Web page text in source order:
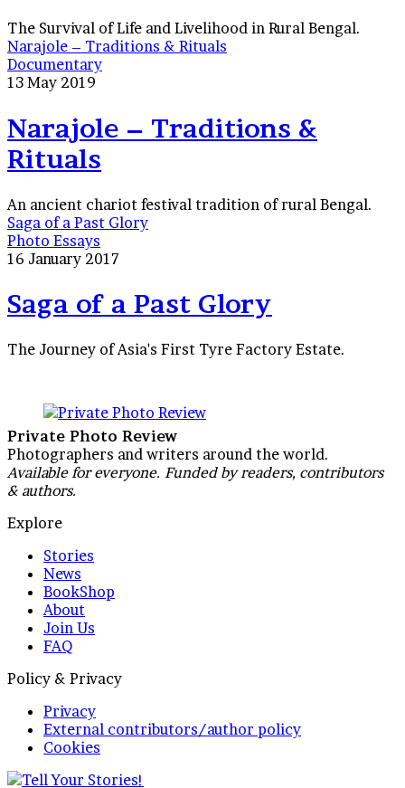
The Survival of Life and Livelihood in Rural Bengal.
Narajole – Traditions & Rituals
Documentary
13 May 2019
Narajole – Traditions &
Rituals
An ancient chariot festival tradition of rural Bengal.
Saga of a Past Glory
Photo Essays
16 January 2017
Saga of a Past Glory
The Journey of Asia's First Tyre Factory Estate.
Private Photo Review
Photographers and writers around the world.
Available for everyone. Funded by readers, contributors
& authors.
Explore
Stories
News
BookShop
About
Join Us
FAQ
Policy & Privacy
Privacy
External contributors/author policy
Cookies